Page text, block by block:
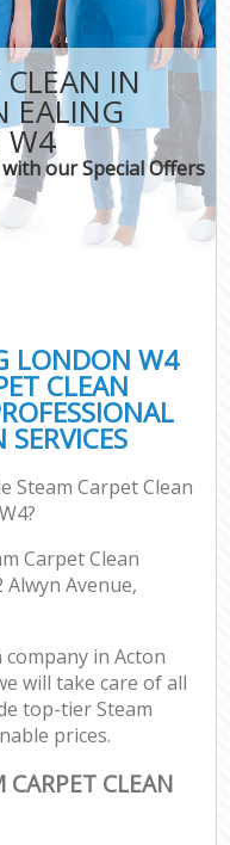
IN
EALING
W4
our Special Offers
LONDON W4
CLEAN
Steam Carpet Clean
Carpet Clean
Avenue,
company in Acton
will take care of all
top-tier Steam
prices.
CLEAN